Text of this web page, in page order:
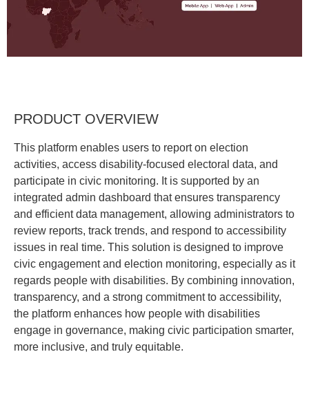
PRODUCT OVERVIEW
This platform enables users to report on election
activities, access disability-focused electoral data, and
participate in civic monitoring. It is supported by an
integrated admin dashboard that ensures transparency
and efficient data management, allowing administrators to
review reports, track trends, and respond to accessibility
issues in real time. This solution is designed to improve
civic engagement and election monitoring, especially as it
regards people with disabilities. By combining innovation,
transparency, and a strong commitment to accessibility,
the platform enhances how people with disabilities
engage in governance, making civic participation smarter,
more inclusive, and truly equitable.